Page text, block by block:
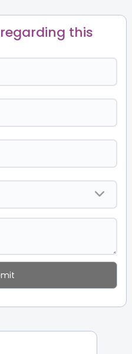
this